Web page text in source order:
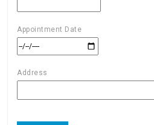
Appointment Date
Address